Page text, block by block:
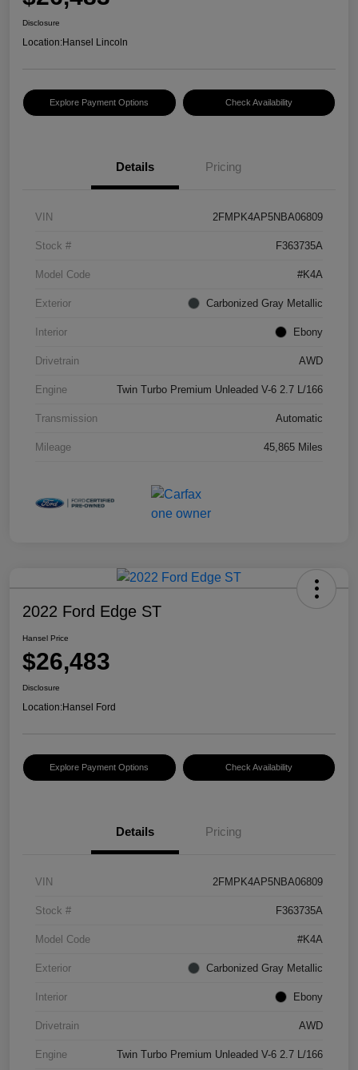
Disclosure
Location:Hansel Lincoln
Explore Payment Options Check Availability
Details Pricing
VIN 2FMPK4AP5NBA06809
Stock # F363735A
Model Code #K4A
Exterior Carbonized Gray Metallic
Interior Ebony
Drivetrain AWD
Engine Twin Turbo Premium Unleaded V-6 2.7 L/166
Transmission Automatic
Mileage 45,865 Miles
2022 Ford Edge ST
Hansel Price
$26,483
Disclosure
Location:Hansel Ford
Explore Payment Options Check Availability
Details Pricing
VIN 2FMPK4AP5NBA06809
Stock # F363735A
Model Code #K4A
Exterior Carbonized Gray Metallic
Interior Ebony
Drivetrain AWD
Engine Twin Turbo Premium Unleaded V-6 2.7 L/166